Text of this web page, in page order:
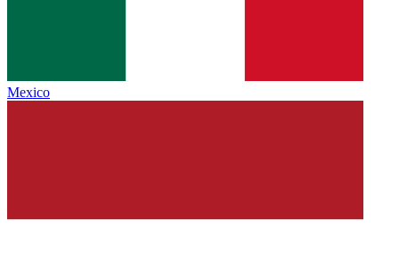
Mexico